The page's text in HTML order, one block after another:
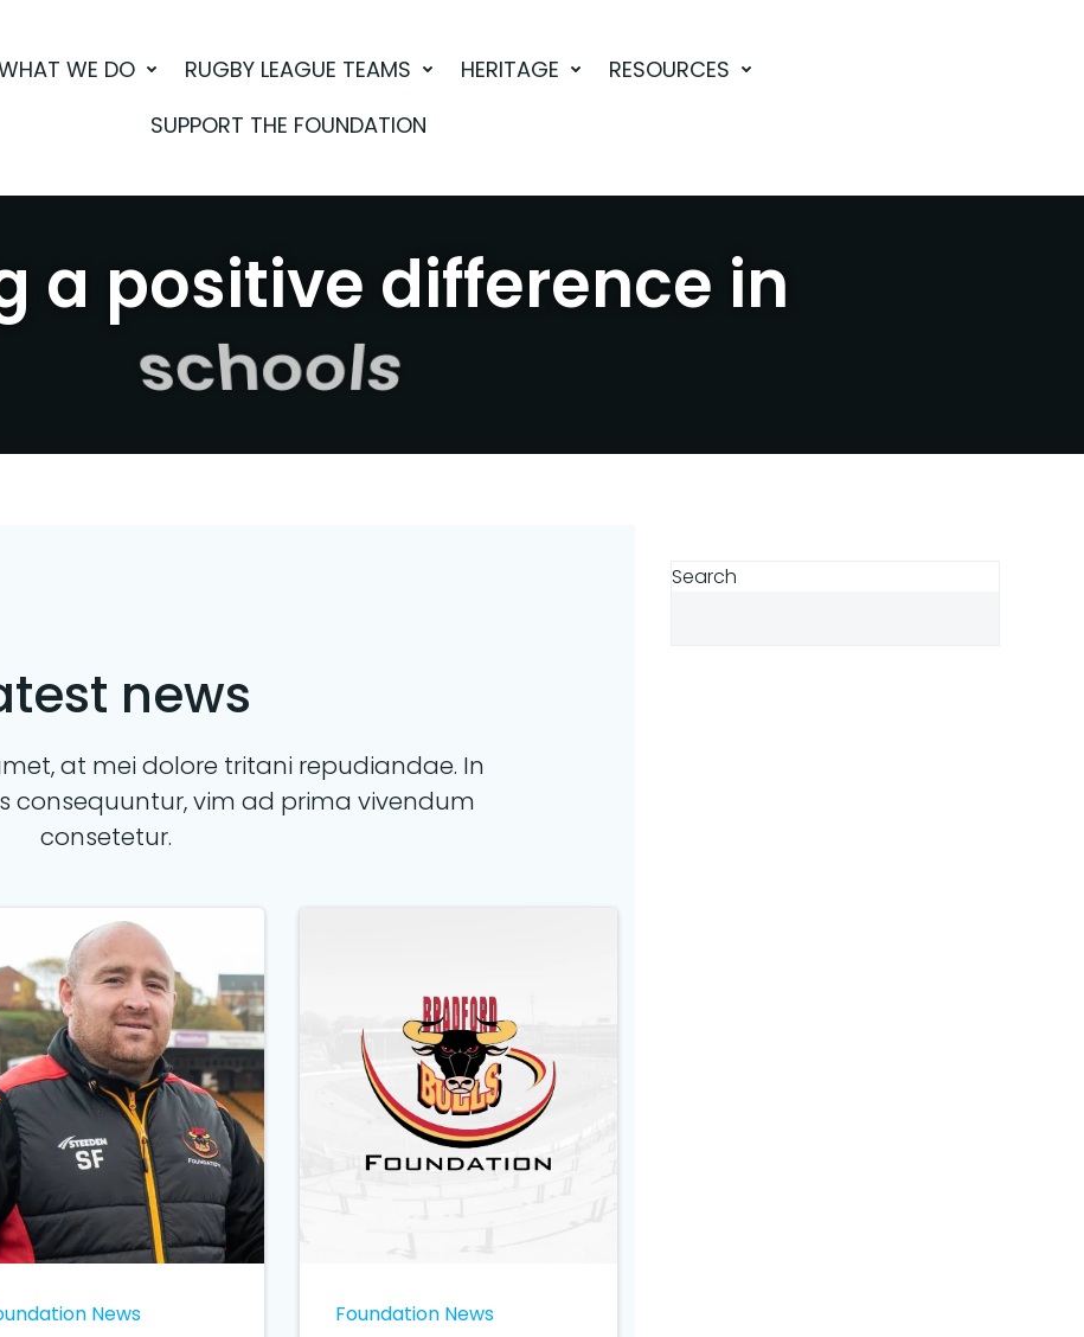
WE DO RUGBY LEAGUE TEAMS HERITAGE
RESOURCES
SUPPORT THE FOUNDATION
a positive difference in
sport
news
at mei dolore tritani repudiandae. In
consequuntur, vim ad prima vivendum
consetetur.
News Foundation News
Search